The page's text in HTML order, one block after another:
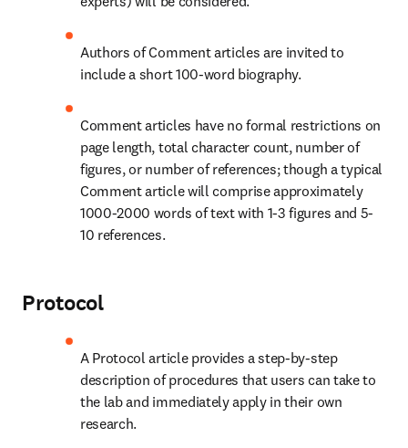
Authors of Comment articles are invited to
include a short 100-word biography.
Comment articles have no formal restrictions on
page length, total character count, number of
figures, or number of references; though a typical
Comment article will comprise approximately
1000-2000 words of text with 1-3 figures and 5-
10 references.
Protocol
A Protocol article provides a step-by-step
description of procedures that users can take to
the lab and immediately apply in their own
research.